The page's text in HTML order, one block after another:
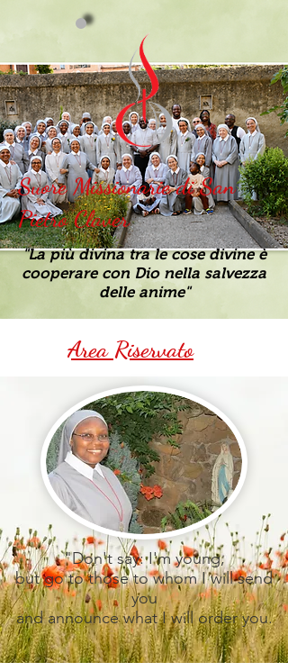
Suore Missionarie di San
Pietro Claver
"La più divina tra le cose divine è
cooperare con Dio nella salvezza
delle anime"
Area Riservato
"Don't say: I'm young,
but go to those to whom I will send
you
and announce what I will order you.